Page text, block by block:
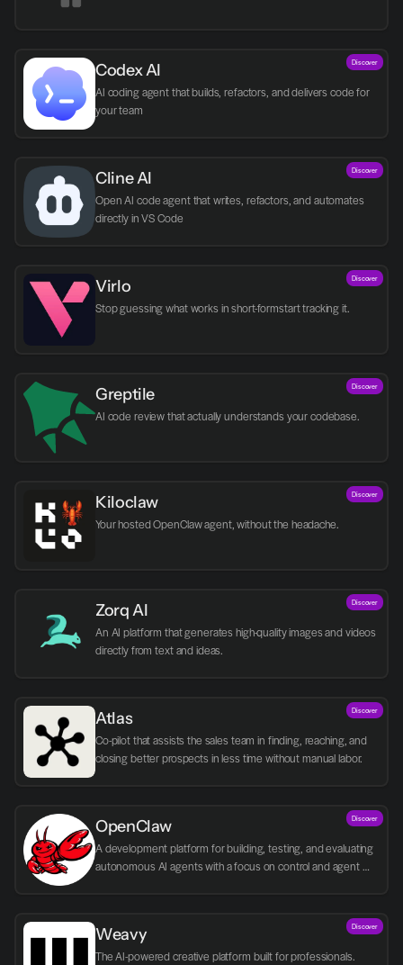
Codex AI
AI coding agent that builds, refactors, and delivers code for
your team
Discover
Cline AI
Open AI code agent that writes, refactors, and automates
directly in VS Code
Discover
Virlo Discover
Greptile
AI code review that actually understands your codebase.
Discover
Kiloclaw
Your hosted OpenClaw agent, without the headache.
Discover
Zorq AI
An AI platform that generates high-quality images and videos
directly from text and ideas.
Discover
Atlas
Co-pilot that assists the sales team in finding, reaching, and
closing better prospects in less time without manual labor.
Discover
OpenClaw
A development platform for building, testing, and evaluating
autonomous AI agents with a focus on control and agent
Discover
Weavy
The AI-powered creative platform built for professionals.
Discover